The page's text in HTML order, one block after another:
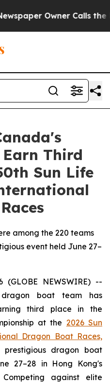
Owner Calls the
Third
Sun Life
among the 220 teams
event held June 27–
(GLOBE NEWSWIRE) --
dragon boat team has
third place in the
at the 2026 Sun
Dragon Boat Races,
dragon boat
27–28 in Hong Kong's
against elite